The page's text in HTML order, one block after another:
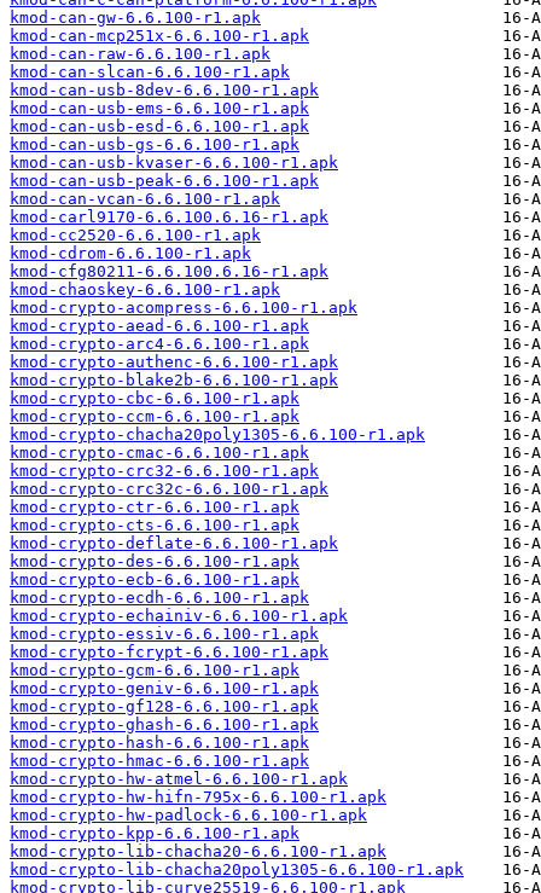
kmod-can-gw-6.6.100-r1.apk
kmod-can-mcp251x-6.6.100-r1.apk
kmod-can-raw-6.6.100-r1.apk
kmod-can-slcan-6.6.100-r1.apk
kmod-can-usb-8dev-6.6.100-r1.apk
kmod-can-usb-ems-6.6.100-r1.apk
kmod-can-usb-esd-6.6.100-r1.apk
kmod-can-usb-gs-6.6.100-r1.apk
kmod-can-usb-kvaser-6.6.100-r1.apk
kmod-can-usb-peak-6.6.100-r1.apk
kmod-can-vcan-6.6.100-r1.apk
kmod-carl9170-6.6.100.6.16-r1.apk
kmod-cc2520-6.6.100-r1.apk
kmod-cdrom-6.6.100-r1.apk
kmod-cfg80211-6.6.100.6.16-r1.apk
kmod-chaoskey-6.6.100-r1.apk
kmod-crypto-acompress-6.6.100-r1.apk
kmod-crypto-aead-6.6.100-r1.apk
kmod-crypto-arc4-6.6.100-r1.apk
kmod-crypto-authenc-6.6.100-r1.apk
kmod-crypto-blake2b-6.6.100-r1.apk
kmod-crypto-cbc-6.6.100-r1.apk
kmod-crypto-ccm-6.6.100-r1.apk
kmod-crypto-chacha20poly1305-6.6.100-r1.apk
kmod-crypto-cmac-6.6.100-r1.apk
kmod-crypto-crc32-6.6.100-r1.apk
kmod-crypto-crc32c-6.6.100-r1.apk
kmod-crypto-ctr-6.6.100-r1.apk
kmod-crypto-cts-6.6.100-r1.apk
kmod-crypto-deflate-6.6.100-r1.apk
kmod-crypto-des-6.6.100-r1.apk
kmod-crypto-ecb-6.6.100-r1.apk
kmod-crypto-ecdh-6.6.100-r1.apk
kmod-crypto-echainiv-6.6.100-r1.apk
kmod-crypto-essiv-6.6.100-r1.apk
kmod-crypto-fcrypt-6.6.100-r1.apk
kmod-crypto-gcm-6.6.100-r1.apk
kmod-crypto-geniv-6.6.100-r1.apk
kmod-crypto-gf128-6.6.100-r1.apk
kmod-crypto-ghash-6.6.100-r1.apk
kmod-crypto-hash-6.6.100-r1.apk
kmod-crypto-hmac-6.6.100-r1.apk
kmod-crypto-hw-atmel-6.6.100-r1.apk
kmod-crypto-hw-hifn-795x-6.6.100-r1.apk
kmod-crypto-hw-padlock-6.6.100-r1.apk
kmod-crypto-kpp-6.6.100-r1.apk
kmod-crypto-lib-chacha20-6.6.100-r1.apk
kmod-crypto-lib-chacha20poly1305-6.6.100-r1.apk
kmod-crypto-lib-curve25519-6.6.100-r1.apk